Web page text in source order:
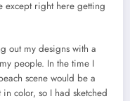
except right here getting
out my designs with a
people. In the time I
scene would be a
color, so I had sketched